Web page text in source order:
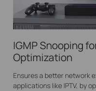
IGMP Snooping
Optimization
Ensures a better network
applications like IPTV, by